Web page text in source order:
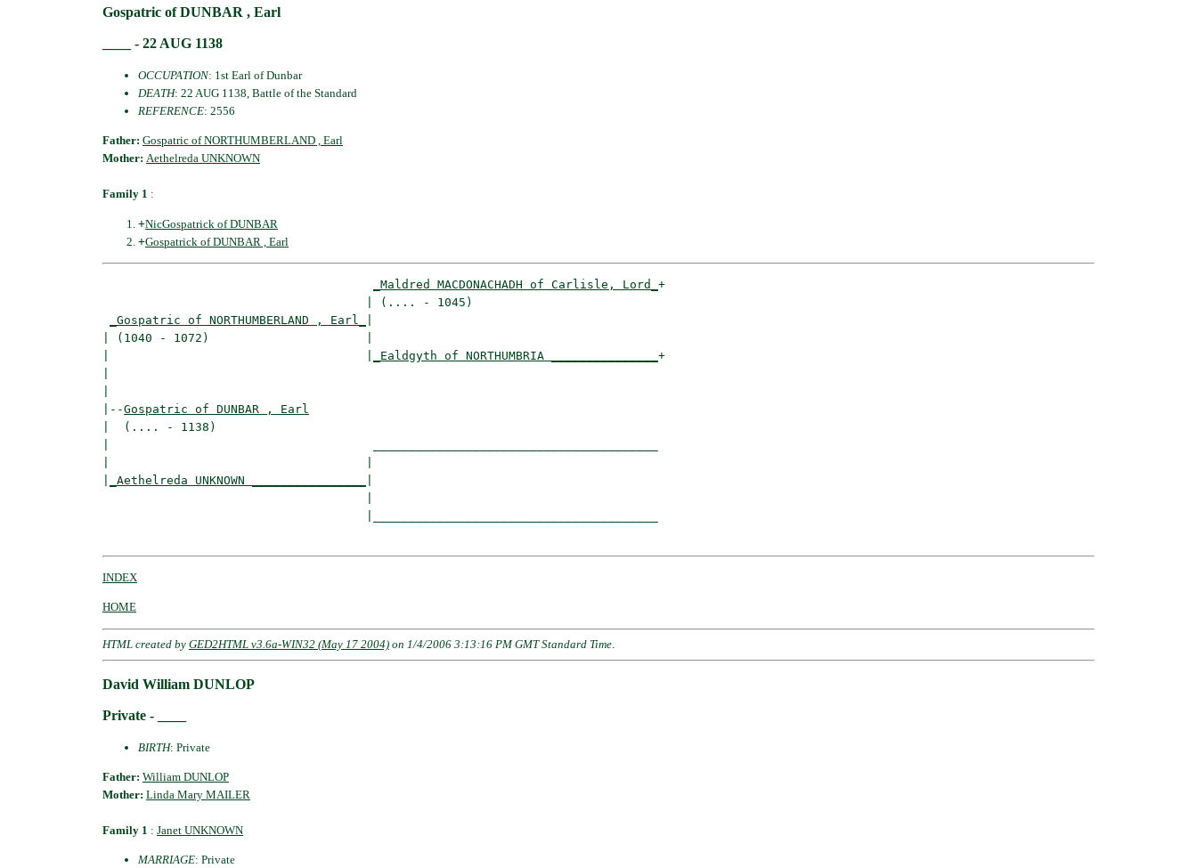
Gospatric of DUNBAR , Earl
____ - 22 AUG 1138
OCCUPATION: 1st Earl of Dunbar
DEATH: 22 AUG 1138, Battle of the Standard
REFERENCE: 2556
Father: Gospatric of NORTHUMBERLAND , Earl
Mother: Aethelreda UNKNOWN
Family 1 :
+NicGospatrick of DUNBAR
+Gospatrick of DUNBAR , Earl
_Maldred MACDONACHADH of Carlisle, Lord_ +
                                     | (.... - 1045)
_Gospatric of NORTHUMBERLAND , Earl_
| (1040 - 1072)                      |
_Ealdgyth of NORTHUMBRIA _______________ +
|--Gospatric of DUNBAR , Earl
|  (.... - 1138)
_Aethelreda UNKNOWN ________________
INDEX
HOME
HTML created by GED2HTML v3.6a-WIN32 (May 17 2004) on 1/4/2006 3:13:16 PM GMT Standard Time.
David William DUNLOP
Private - ____
BIRTH: Private
Father: William DUNLOP
Mother: Linda Mary MAILER
Family 1 : Janet UNKNOWN
MARRIAGE: Private